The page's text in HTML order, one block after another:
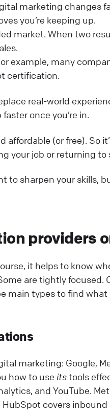
marketing changes
you’re keeping up.
market. When two
example, many
certification.
real-world
once you’re in.
(or free). So
your job or returning to
to sharpen your skills,
providers
it helps to know
are tightly focused.
main types to find what
marketing: Google,
how to use itstools
and YouTube.
covers